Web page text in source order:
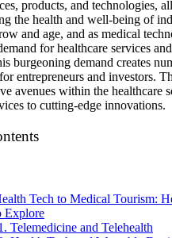
products, and technologies,
the health and well-being of
and age, and as medical
for healthcare services
burgeoning demand creates
entrepreneurs and investors.
avenues within the healthcare
to cutting-edge innovations.
Tech to Medical Tourism:
Explore
Telemedicine and Telehealth